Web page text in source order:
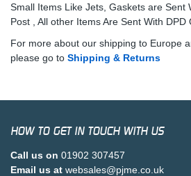
Small Items Like Jets, Gaskets are Sent
Post , All other Items Are Sent With DPD
For more about our shipping to Europe
please go to Shipping & Returns
HOW TO GET IN TOUCH WITH US
Call us on 01902 307457
Email us at websales@pjme.co.uk